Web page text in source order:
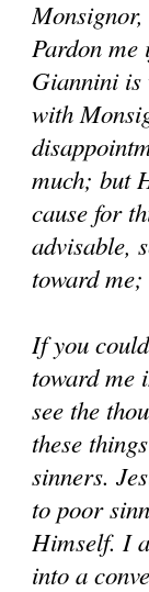
Monsignor,
Pardon
Giannini is
with
much; but
cause for
advisable,
toward
If you
toward me
see the
these
sinners.
to poor
Himself. I
into a